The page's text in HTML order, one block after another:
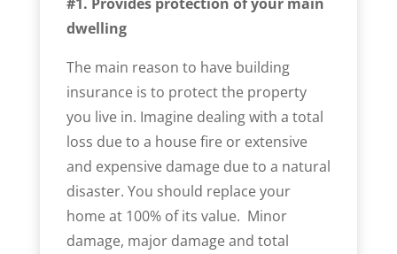
dwelling
The main reason to have building
insurance is to protect the property
you live in. Imagine dealing with a total
loss due to a house fire or extensive
and expensive damage due to a natural
disaster. You should replace your
home at 100% of its value. Minor
damage, major damage and total